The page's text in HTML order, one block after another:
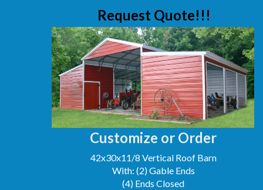
Customize or Order
42x30x11/8 Vertical Roof Barn
With: (2) Gable Ends
(4) Ends Closed
Request Quote!!!